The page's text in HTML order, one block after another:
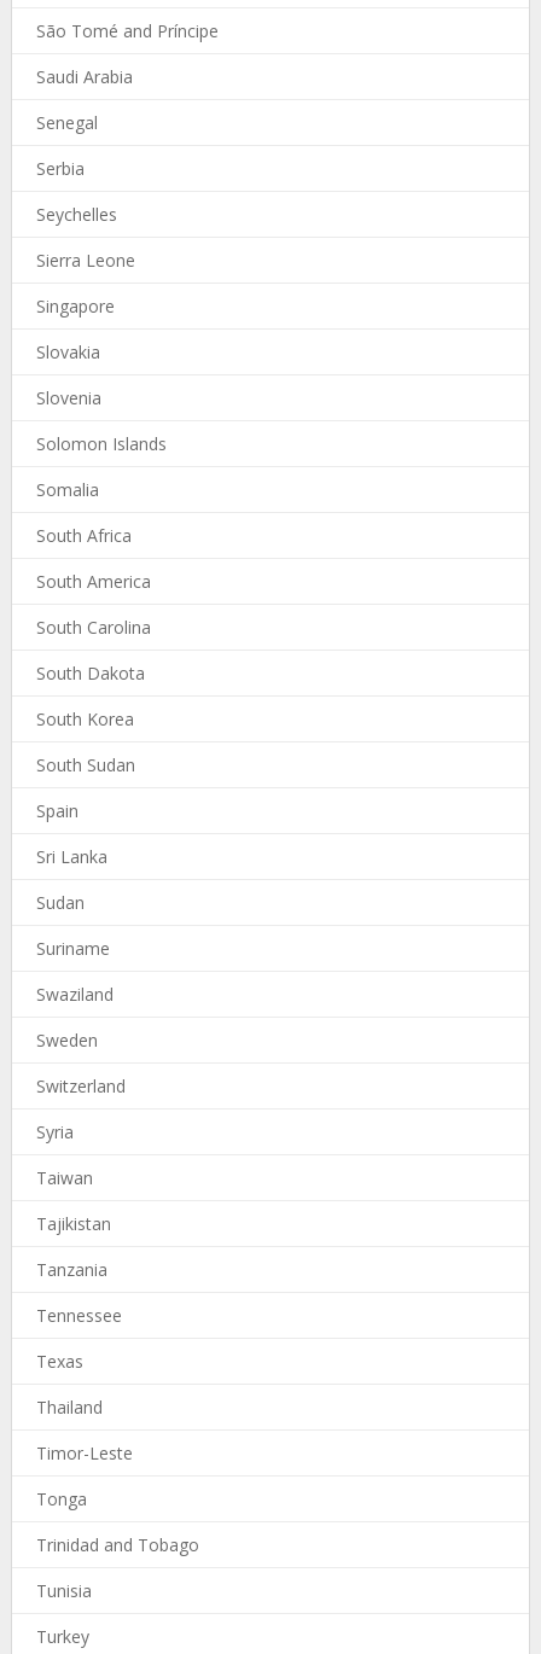
São Tomé and Príncipe
Saudi Arabia
Senegal
Serbia
Seychelles
Sierra Leone
Singapore
Slovakia
Slovenia
Solomon Islands
Somalia
South Africa
South America
South Carolina
South Dakota
South Korea
South Sudan
Spain
Sri Lanka
Sudan
Suriname
Swaziland
Sweden
Switzerland
Syria
Taiwan
Tajikistan
Tanzania
Tennessee
Texas
Thailand
Timor-Leste
Tonga
Trinidad and Tobago
Tunisia
Turkey